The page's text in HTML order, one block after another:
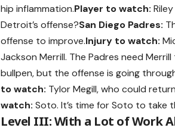
hip inflammation.Player to watch:
Detroit’s offense?San Diego Padres:
offense to improve.Injury to watch:
Jackson Merrill. The Padres need
bullpen, but the offense is going
to watch: Tylor Megill, who could
watch: Soto. It’s time for Soto to take
Level III: With a Lot of Work